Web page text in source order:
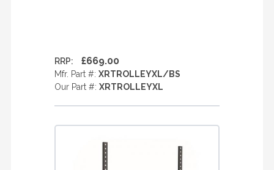
RRP: £669.00
Mfr. Part #: XRTROLLEYXL/BS
Our Part #: XRTROLLEYXL